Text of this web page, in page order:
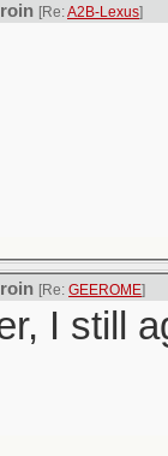
[Re:A2B-Lexus]
[Re: GEEROME]
I still